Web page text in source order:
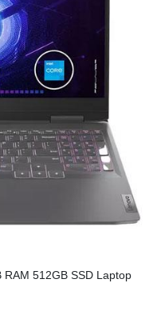
512GB SSD Laptop